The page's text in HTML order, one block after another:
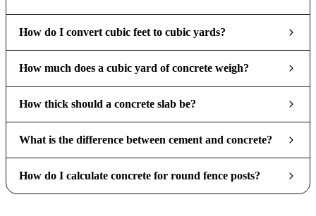
How do I convert cubic feet to cubic yards?
How much does a cubic yard of concrete weigh?
How thick should a concrete slab be?
What is the difference between cement and concrete?
How do I calculate concrete for round fence posts?